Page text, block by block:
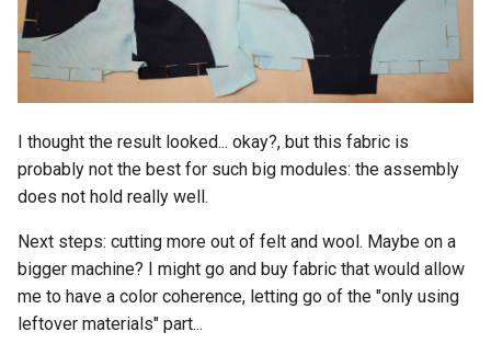
I thought the result looked... okay?, but this fabric is
probably not the best for such big modules: the assembly
does not hold really well.
Next steps: cutting more out of felt and wool. Maybe on a
bigger machine? I might go and buy fabric that would allow
me to have a color coherence, letting go of the "only using
leftover materials" part...